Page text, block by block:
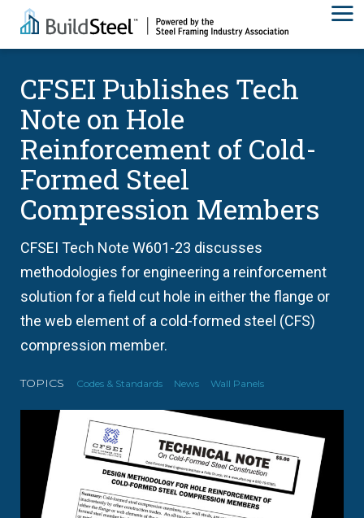
CFSEI Publishes Tech
Note on Hole
Reinforcement of Cold-
Formed Steel
Compression Members
CFSEI Tech Note W601-23 discusses
methodologies for engineering a reinforcement
solution for a field cut hole in either the flange or
the web element of a cold-formed steel (CFS)
compression member.
TOPICS Codes & Standards News Wall Panels